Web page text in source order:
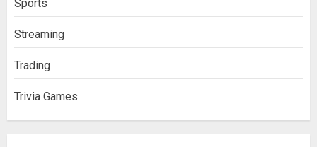
Sports
Streaming
Trading
Trivia Games
5
Each Year